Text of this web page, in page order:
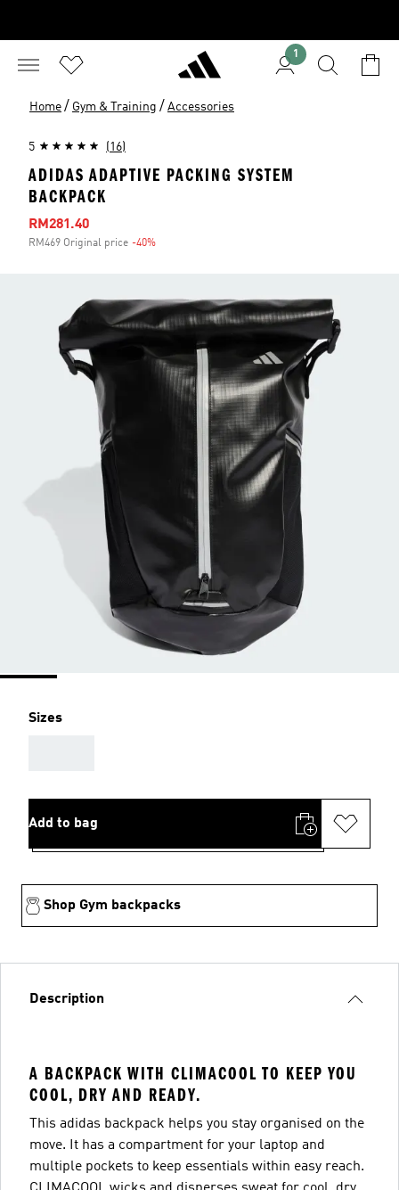
1
Home / Gym & Training / Accessories
5 (16)
ADIDAS ADAPTIVE PACKING SYSTEM
BACKPACK
Sale price
RM281.40
RM469 Original price -40%
Sizes
Add to bag
Shop Gym backpacks
Description
A BACKPACK WITH CLIMACOOL TO KEEP YOU
COOL, DRY AND READY.
This adidas backpack helps you stay organised on the
move. It has a compartment for your laptop and
multiple pockets to keep essentials within easy reach.